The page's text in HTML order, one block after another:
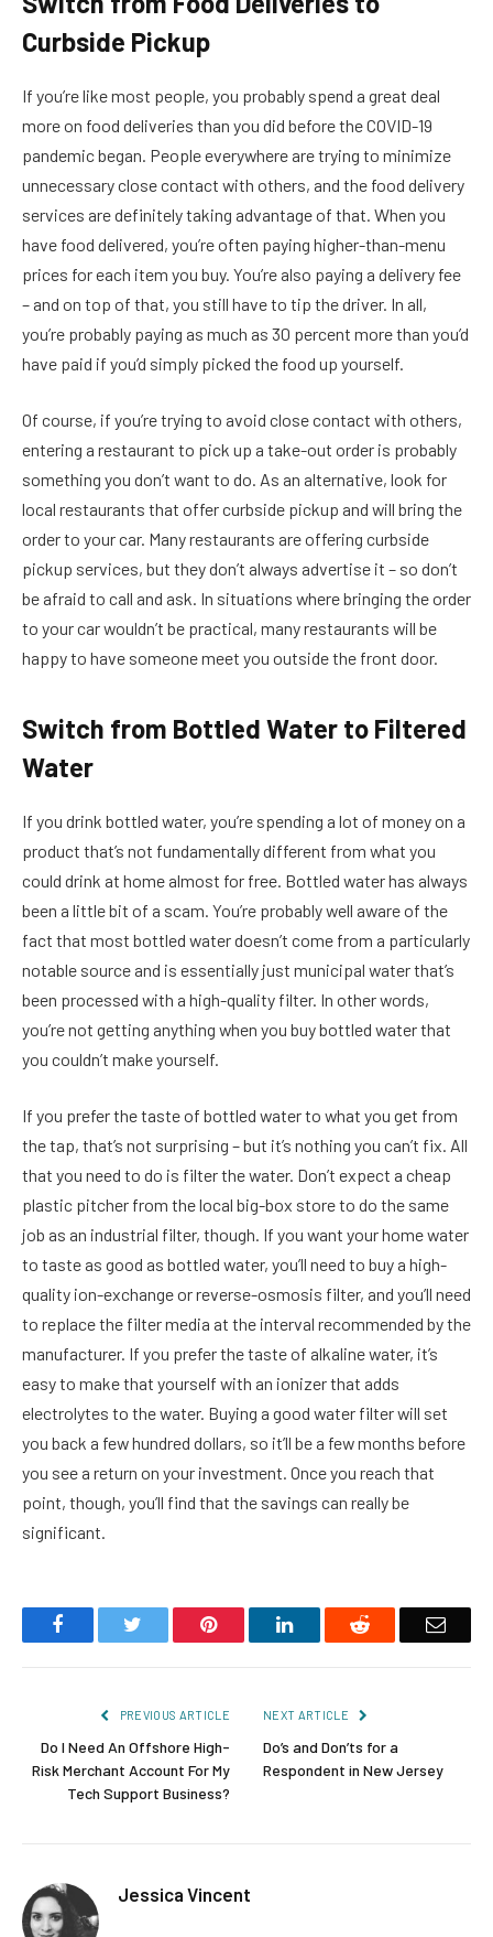
Curbside Pickup
If you’re like most people, you probably spend a great deal
more on food deliveries than you did before the COVID-19
pandemic began. People everywhere are trying to minimize
unnecessary close contact with others, and the food delivery
services are definitely taking advantage of that. When you
have food delivered, you’re often paying higher-than-menu
prices for each item you buy. You’re also paying a delivery fee
– and on top of that, you still have to tip the driver. In all,
you’re probably paying as much as 30 percent more than you’d
have paid if you’d simply picked the food up yourself.
Of course, if you’re trying to avoid close contact with others,
entering a restaurant to pick up a take-out order is probably
something you don’t want to do. As an alternative, look for
local restaurants that offer curbside pickup and will bring the
order to your car. Many restaurants are offering curbside
pickup services, but they don’t always advertise it – so don’t
be afraid to call and ask. In situations where bringing the order
to your car wouldn’t be practical, many restaurants will be
happy to have someone meet you outside the front door.
Switch from Bottled Water to Filtered
Water
If you drink bottled water, you’re spending a lot of money on a
product that’s not fundamentally different from what you
could drink at home almost for free. Bottled water has always
been a little bit of a scam. You’re probably well aware of the
fact that most bottled water doesn’t come from a particularly
notable source and is essentially just municipal water that’s
been processed with a high-quality filter. In other words,
you’re not getting anything when you buy bottled water that
you couldn’t make yourself.
If you prefer the taste of bottled water to what you get from
the tap, that’s not surprising – but it’s nothing you can’t fix. All
that you need to do is filter the water. Don’t expect a cheap
plastic pitcher from the local big-box store to do the same
job as an industrial filter, though. If you want your home water
to taste as good as bottled water, you’ll need to buy a high-
quality ion-exchange or reverse-osmosis filter, and you’ll need
to replace the filter media at the interval recommended by the
manufacturer. If you prefer the taste of alkaline water, it’s
easy to make that yourself with an ionizer that adds
electrolytes to the water. Buying a good water filter will set
you back a few hundred dollars, so it’ll be a few months before
you see a return on your investment. Once you reach that
point, though, you’ll find that the savings can really be
significant.
Facebook Pinterest LinkedIn Reddit Email
PREVIOUS ARTICLE
Do I Need An Offshore High-
Risk Merchant Account For My
Tech Support Business?
NEXT ARTICLE
Do’s and Don’ts for a
Respondent in New Jersey
Jessica Vincent